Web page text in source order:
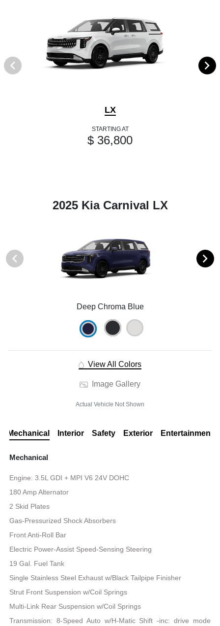
LX
STARTING AT
$ 36,800
2025 Kia Carnival LX
Deep Chroma Blue
View All Colors
Image Gallery
Actual Vehicle Not Shown
Mechanical Interior Safety Exterior Entertainment
Mechanical
Engine: 3.5L GDI + MPI V6 24V DOHC
180 Amp Alternator
2 Skid Plates
Gas-Pressurized Shock Absorbers
Front Anti-Roll Bar
Electric Power-Assist Speed-Sensing Steering
19 Gal. Fuel Tank
Single Stainless Steel Exhaust w/Black Tailpipe Finisher
Strut Front Suspension w/Coil Springs
Multi-Link Rear Suspension w/Coil Springs
Transmission: 8-Speed Auto w/H-Matic Shift -inc: drive mode